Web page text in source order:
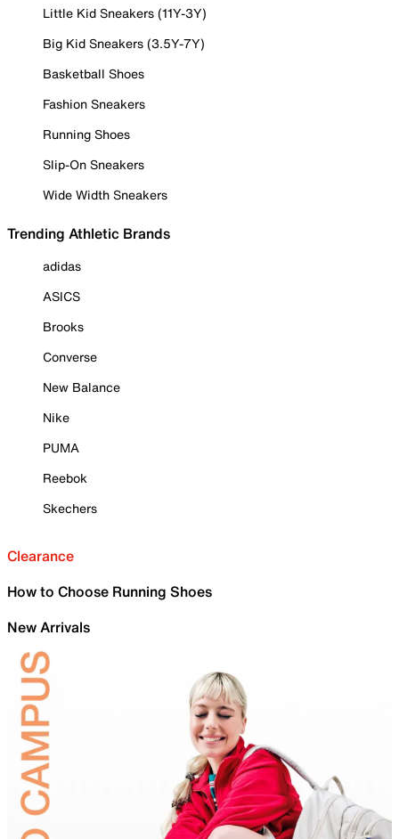
Little Kid Sneakers (11Y-3Y)
Big Kid Sneakers (3.5Y-7Y)
Basketball Shoes
Fashion Sneakers
Running Shoes
Slip-On Sneakers
Wide Width Sneakers
Trending Athletic Brands
adidas
ASICS
Brooks
Converse
New Balance
Nike
PUMA
Reebok
Skechers
Clearance
How to Choose Running Shoes
New Arrivals